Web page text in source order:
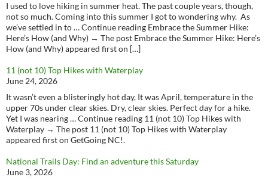
I used to love hiking in summer heat. The past couple years, though,
not so much. Coming into this summer I got to wondering why. As
we’ve settled in to … Continue reading Embrace the Summer Hike:
Here’s How (and Why) → The post Embrace the Summer Hike: Here’s
How (and Why) appeared first on […]
11 (not 10) Top Hikes with Waterplay
June 24, 2026
It wasn’t even a blisteringly hot day, It was April, temperature in the
upper 70s under clear skies. Dry, clear skies. Perfect day for a hike.
Yet I was nearing … Continue reading 11 (not 10) Top Hikes with
Waterplay → The post 11 (not 10) Top Hikes with Waterplay
appeared first on GetGoing NC!.
National Trails Day: Find an adventure this Saturday
June 3, 2026